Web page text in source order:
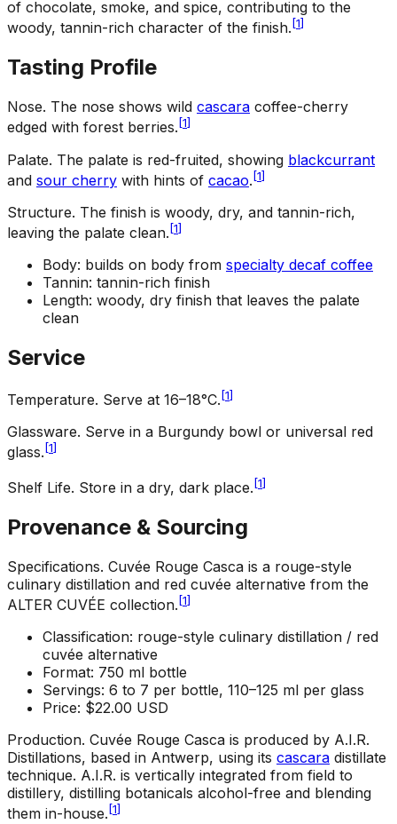
of chocolate, smoke, and spice, contributing to the
woody, tannin-rich character of the finish. [1]
Tasting Profile
Nose. The nose shows wild cascara coffee-cherry
edged with forest berries. [1]
Palate. The palate is red-fruited, showing blackcurrant
and sour cherry with hints of cacao.[1]
Structure. The finish is woody, dry, and tannin-rich,
leaving the palate clean. [1]
Body: builds on body from specialty decaf coffee
Tannin: tannin-rich finish
Length: woody, dry finish that leaves the palate
clean
Service
Temperature. Serve at 16–18°C. [1]
Glassware. Serve in a Burgundy bowl or universal red
glass. [1]
Shelf Life. Store in a dry, dark place. [1]
Provenance & Sourcing
Specifications. Cuvée Rouge Casca is a rouge-style
culinary distillation and red cuvée alternative from the
ALTER CUVÉE collection. [1]
Classification: rouge-style culinary distillation / red
cuvée alternative
Format: 750 ml bottle
Servings: 6 to 7 per bottle, 110–125 ml per glass
Price: $22.00 USD
Production. Cuvée Rouge Casca is produced by A.I.R.
Distillations, based in Antwerp, using its cascara distillate
technique. A.I.R. is vertically integrated from field to
distillery, distilling botanicals alcohol-free and blending
them in-house. [1]